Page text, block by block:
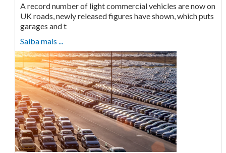
A record number of light commercial vehicles are now on
UK roads, newly released figures have shown, which puts
garages and t
Saiba mais ...